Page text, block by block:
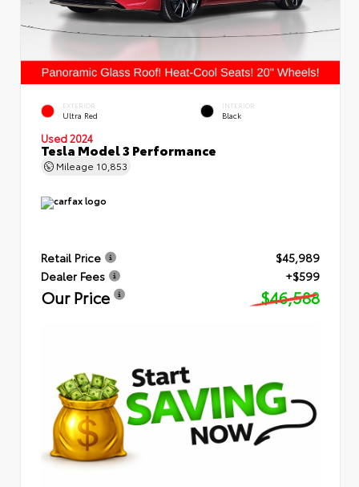
EXTERIOR
Ultra Red
INTERIOR
Black
Used 2024
Tesla Model 3 Performance
Mileage 10,853
Retail Price
$45,989
Dealer Fees
+$599
Our Price $46,588